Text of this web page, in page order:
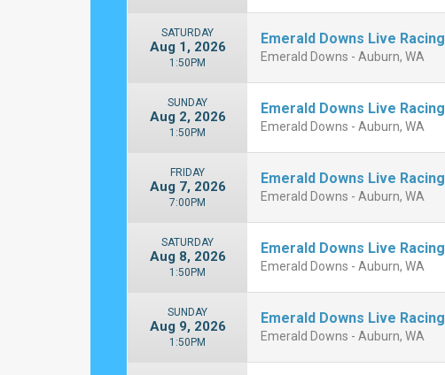
SATURDAY
Aug 1, 2026
1:50PM
Emerald Downs Live Racing
Emerald Downs - Auburn, WA
SUNDAY
Aug 2, 2026
1:50PM
Emerald Downs Live Racing
Emerald Downs - Auburn, WA
FRIDAY
Aug 7, 2026
7:00PM
Emerald Downs Live Racing
Emerald Downs - Auburn, WA
SATURDAY
Aug 8, 2026
1:50PM
Emerald Downs Live Racing
Emerald Downs - Auburn, WA
SUNDAY
Aug 9, 2026
1:50PM
Emerald Downs Live Racing
Emerald Downs - Auburn, WA